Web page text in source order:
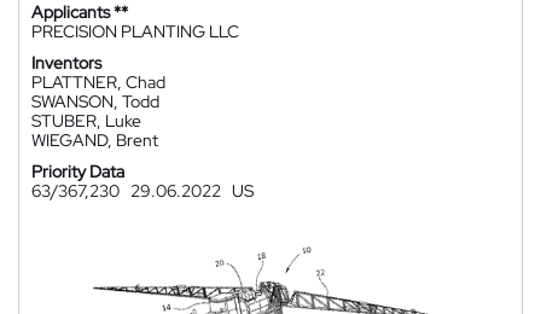
Applicants **
PRECISION PLANTING LLC
Inventors
PLATTNER, Chad
SWANSON, Todd
STUBER, Luke
WIEGAND, Brent
Priority Data
63/367,230 29.06.2022 US